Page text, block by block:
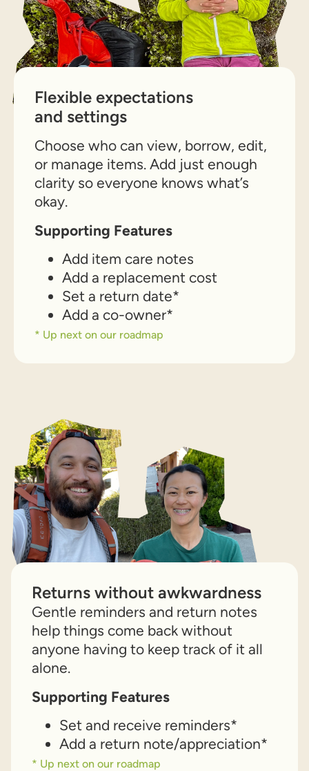
Flexible expectations
and settings
Choose who can view, borrow, edit,
or manage items. Add just enough
clarity so everyone knows what’s
okay.
Supporting Features
Add item care notes
Add a replacement cost
Set a return date*
Add a co-owner*
* Up next on our roadmap
Returns without awkwardness
Gentle reminders and return notes
help things come back without
anyone having to keep track of it all
alone.
Supporting Features
Set and receive reminders*
Add a return note/appreciation*
* Up next on our roadmap